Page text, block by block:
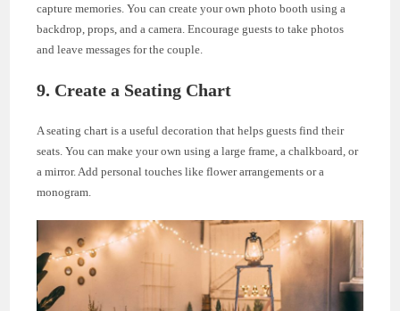
capture memories. You can create your own photo booth using a
backdrop, props, and a camera. Encourage guests to take photos
and leave messages for the couple.
9. Create a Seating Chart
A seating chart is a useful decoration that helps guests find their
seats. You can make your own using a large frame, a chalkboard, or
a mirror. Add personal touches like flower arrangements or a
monogram.